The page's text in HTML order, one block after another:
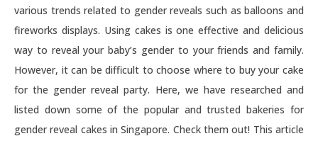
various trends related to gender reveals such as balloons and
fireworks displays. Using cakes is one effective and delicious
way to reveal your baby’s gender to your friends and family.
However, it can be difficult to choose where to buy your cake
for the gender reveal party. Here, we have researched and
listed down some of the popular and trusted bakeries for
gender reveal cakes in Singapore. Check them out! This article